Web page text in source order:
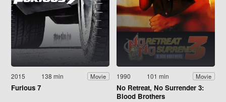
2015 138 min Movie
Furious 7
1990 101 min Movie
No Retreat, No Surrender 3:
Blood Brothers